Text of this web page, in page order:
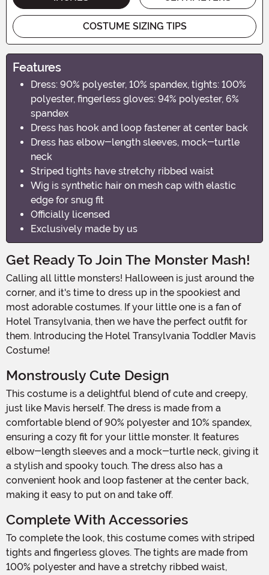
COSTUME SIZING TIPS
Features
Dress: 90% polyester, 10% spandex, tights: 100%
polyester, fingerless gloves: 94% polyester, 6%
spandex
Dress has hook and loop fastener at center back
Dress has elbow-length sleeves, mock-turtle
neck
Striped tights have stretchy ribbed waist
Wig is synthetic hair on mesh cap with elastic
edge for snug fit
Officially licensed
Exclusively made by us
Get Ready To Join The Monster Mash!
Calling all little monsters! Halloween is just around the
corner, and it's time to dress up in the spookiest and
most adorable costumes. If your little one is a fan of
Hotel Transylvania, then we have the perfect outfit for
them. Introducing the Hotel Transylvania Toddler Mavis
Costume!
Monstrously Cute Design
This costume is a delightful blend of cute and creepy,
just like Mavis herself. The dress is made from a
comfortable blend of 90% polyester and 10% spandex,
ensuring a cozy fit for your little monster. It features
elbow-length sleeves and a mock-turtle neck, giving it
a stylish and spooky touch. The dress also has a
convenient hook and loop fastener at the center back,
making it easy to put on and take off.
Complete With Accessories
To complete the look, this costume comes with striped
tights and fingerless gloves. The tights are made from
100% polyester and have a stretchy ribbed waist,